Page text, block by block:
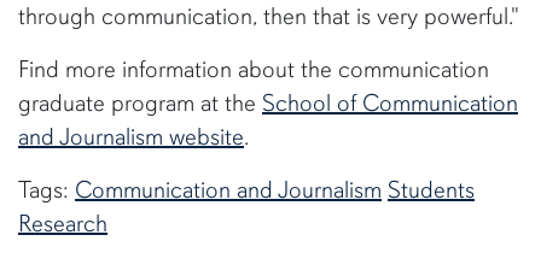
through communication, then that is very powerful."
Find more information about the communication
graduate program at the School of Communication
and Journalism website.
Tags: Communication and Journalism Students
Research